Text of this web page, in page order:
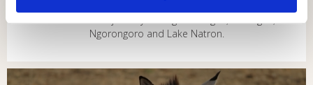
An adventurous journey through Tarangire, Serengeti,
Ngorongoro and Lake Natron.